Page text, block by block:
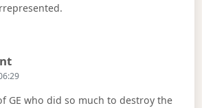
Says:
GE who did so much to destroy the